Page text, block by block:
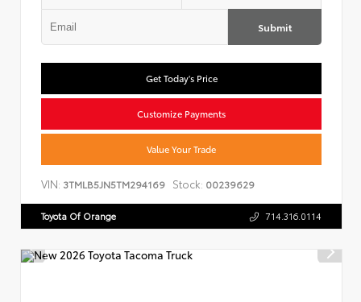
Submit
Get Today's Price
Customize Payments
Value Your Trade
VIN: 3TMLB5JN5TM294169 Stock: 00239629
Toyota Of Orange 714.316.0114